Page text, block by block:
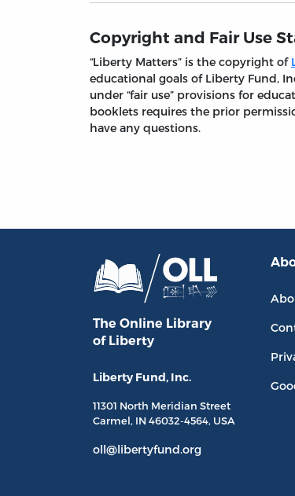
Copyright and Fair Use
“Liberty Matters” is the copyright of
educational goals of Liberty Fund,
under “fair use” provisions for
booklets requires the prior
have any questions.
The Online Library
of Liberty
Liberty Fund, Inc.
11301 North Meridian Street
Carmel, IN 46032-4564, USA
oll@libertyfund.org